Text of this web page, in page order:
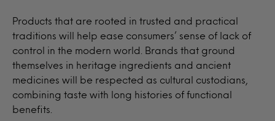
Products that are rooted in trusted and practical
traditions will help ease consumers’ sense of lack of
control in the modern world. Brands that ground
themselves in heritage ingredients and ancient
medicines will be respected as cultural custodians,
combining taste with long histories of functional
benefits.